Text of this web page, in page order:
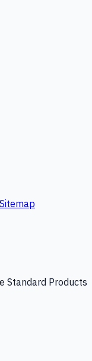
Sitemap
Standard Products